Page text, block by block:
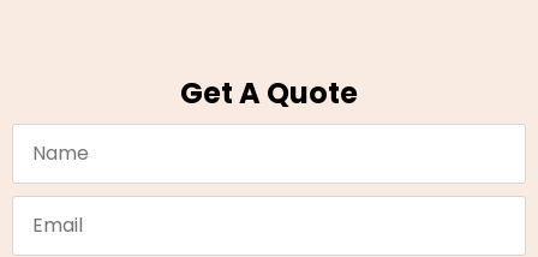
Get A Quote